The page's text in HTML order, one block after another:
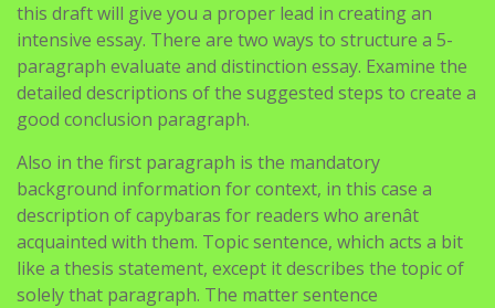
this draft will give you a proper lead in creating an
intensive essay. There are two ways to structure a 5-
paragraph evaluate and distinction essay. Examine the
detailed descriptions of the suggested steps to create a
good conclusion paragraph.
Also in the first paragraph is the mandatory
background information for context, in this case a
description of capybaras for readers who arenât
acquainted with them. Topic sentence, which acts a bit
like a thesis statement, except it describes the topic of
solely that paragraph. The matter sentence